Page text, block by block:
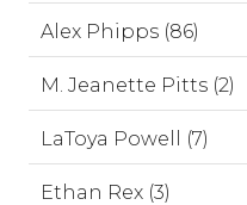
Alex Phipps (86)
M. Jeanette Pitts (2)
LaToya Powell (7)
Ethan Rex (3)